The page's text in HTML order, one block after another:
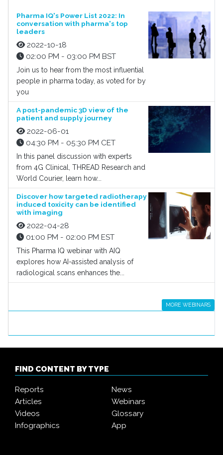
Pharma IQ's Power List 2022: In
conversation with pharma's top
leaders
2022-10-18
02:00 PM - 03:00 PM BST
Join us to hear from the most influential
people in pharma today, as voted for by
you
A post-pandemic 3D view of the
patient and supply journey
2022-06-01
04:30 PM - 05:30 PM CET
In this panel discussion with experts
from 4G Clinical, THREAD Research and
World Courier, learn how...
Discover how targeted radiotherapy
induced toxicity can be identified
with imaging
2022-04-28
01:00 PM - 02:00 PM EST
This Pharma IQ webinar with AIQ
explores how AI-assisted analysis of
radiological scans enhances the...
MORE WEBINARS
FIND CONTENT BY TYPE
Reports
News
Articles
Webinars
Videos
Glossary
Infographics
App